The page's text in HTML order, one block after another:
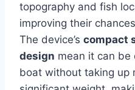
topography and fish
improving their
The device’s compact
design mean it can be
boat without taking up